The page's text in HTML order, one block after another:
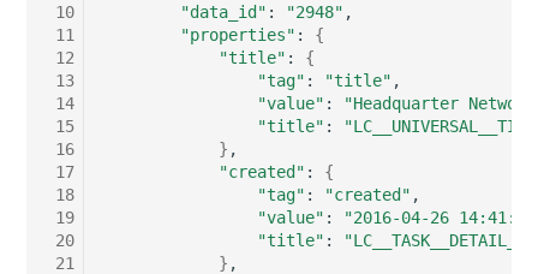
SAN Zoning
Cabinet
Server
Service
SIM Card
Contact Assignment
Drive
Listener
License Keys
10
11
12
13
14
15
16
17
18
19
20
21
"data_id" : "2948"
"properties" :
{
"title" :
{
"tag" : "title"
"value" :
"Headquarter
"title" :
}
"created" :
{
"tag" : "created"
"value" :
"2016-04-26
"title" :
}